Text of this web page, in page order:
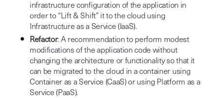
infrastructure configuration of the application in
order to “Lift & Shift” it to the cloud using
Infrastructure as a Service (IaaS).
Refactor: A recommendation to perform modest
modifications of the application code without
changing the architecture or functionality so that it
can be migrated to the cloud in a container using
Container as a Service (CaaS) or using Platform as a
Service (PaaS).